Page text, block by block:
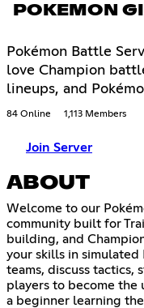
POKEMON
Pokémon Battle
love Champion
lineups, and
84 Online 1,113 Members
Join Server
ABOUT
Welcome to our
community built for
building, and
your skills in simulated
teams, discuss tactics,
players to become the
a beginner learning